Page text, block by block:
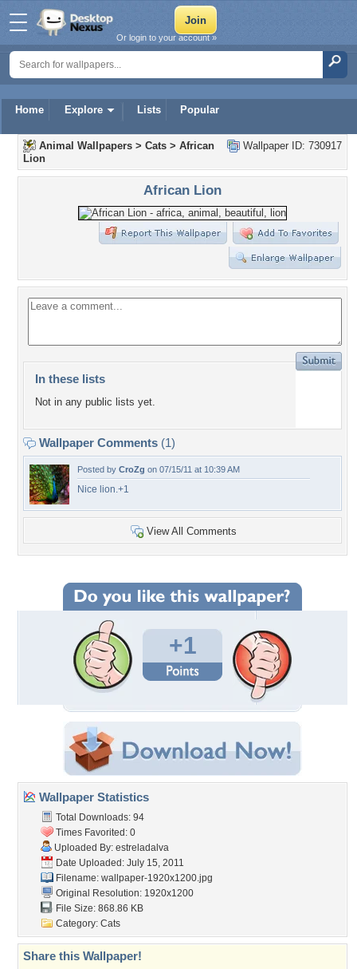
Home Explore Lists Popular
Or login to your account »
Wallpaper ID: 730917
Animal Wallpapers > Cats > African
Lion
African Lion
In these lists
Not in any public lists yet.
Wallpaper Comments (1)
Posted by CroZg on 07/15/11 at 10:39 AM
Nice lion.+1
View All Comments
+1
Wallpaper Statistics
Total Downloads: 94
Times Favorited: 0
Uploaded By: estreladalva
Date Uploaded: July 15, 2011
Filename: wallpaper-1920x1200.jpg
Original Resolution: 1920x1200
File Size: 868.86 KB
Category: Cats
Share this Wallpaper!